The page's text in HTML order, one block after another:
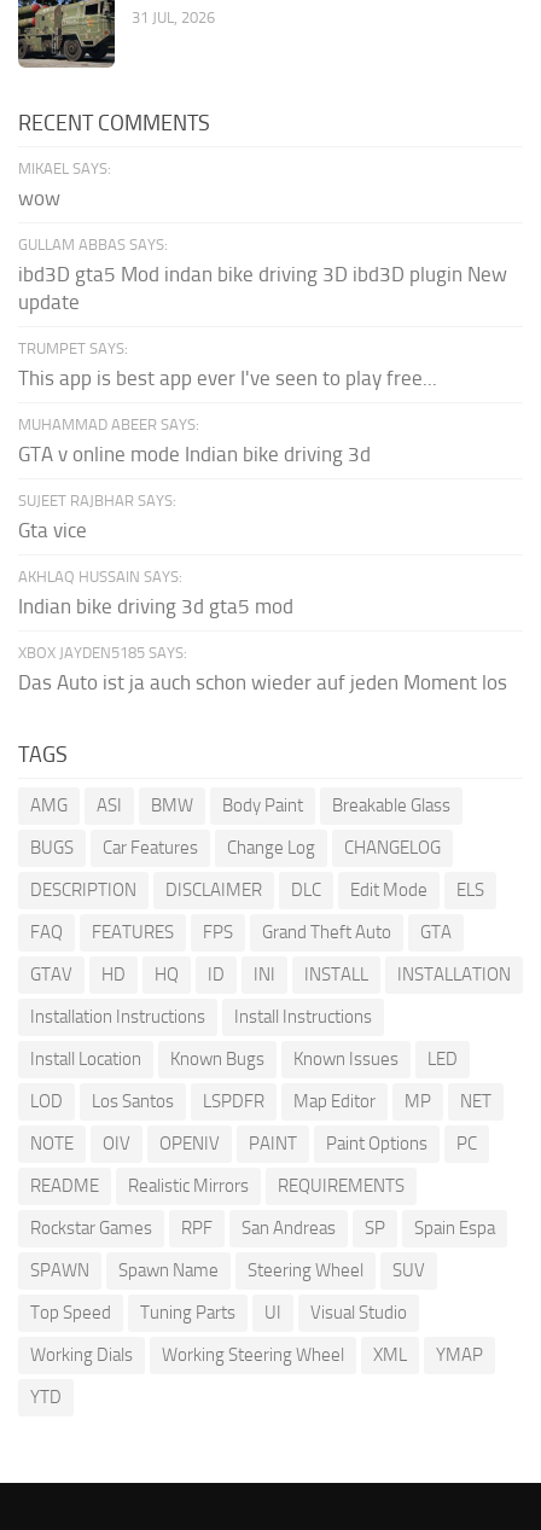
31 JUL, 2026
RECENT COMMENTS
MIKAEL SAYS:
wow
GULLAM ABBAS SAYS:
ibd3D gta5 Mod indan bike driving 3D ibd3D plugin New
update
TRUMPET SAYS:
This app is best app ever I've seen to play free...
MUHAMMAD ABEER SAYS:
GTA v online mode Indian bike driving 3d
SUJEET RAJBHAR SAYS:
Gta vice
AKHLAQ HUSSAIN SAYS:
Indian bike driving 3d gta5 mod
XBOX JAYDEN5185 SAYS:
Das Auto ist ja auch schon wieder auf jeden Moment los
TAGS
AMG ASI BMW Body Paint
Breakable Glass
BUGS
Car Features Change Log
CHANGELOG
DESCRIPTION
DISCLAIMER DLC Edit Mode
ELS
FAQ
FEATURES FPS Grand Theft Auto
GTA
GTAV
HD HQ ID INI INSTALL
INSTALLATION
Installation Instructions
Install Instructions
Install Location
Known Bugs Known Issues
LED
LOD
Los Santos LSPDFR Map Editor MP
NET
NOTE
OIV OPENIV PAINT Paint Options
PC
README
Realistic Mirrors
REQUIREMENTS
Rockstar Games
RPF San Andreas SP
Spain Espa
SPAWN
Spawn Name Steering Wheel
SUV
Top Speed
Tuning Parts UI
Visual Studio
Working Dials
Working Steering Wheel XML
YMAP
YTD